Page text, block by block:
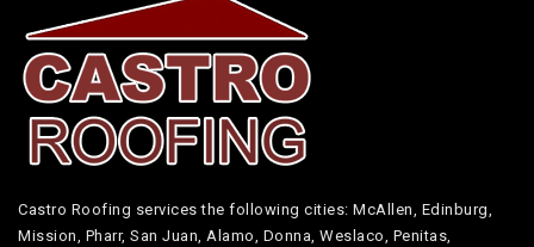
Castro Roofing services the following cities: McAllen, Edinburg,
Mission, Pharr, San Juan, Alamo, Donna, Weslaco, Penitas,